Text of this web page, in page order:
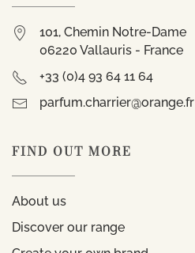
101, Chemin Notre-Dame
06220 Vallauris - France
+33 (0)4 93 64 11 64
parfum.charrier@orange.fr
FIND OUT MORE
About us
Discover our range